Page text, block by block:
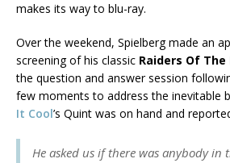
makes its way to blu-ray.
Over the weekend, Spielberg made an
screening of his classic Raiders Of
the question and answer session
few moments to address the inevitable
It Cool’s Quint was on hand and
He asked us if there was anybody